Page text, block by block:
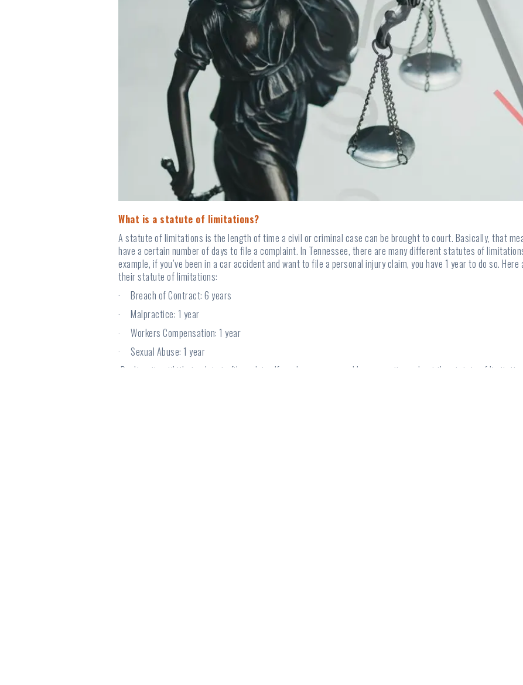
What is a statute of limitations?
A statute of limitations is the length of time a civil or criminal case can be brought to court. Basically, that
have a certain number of days to file a complaint. In Tennessee, there are many different statutes of
example, if you’ve been in a car accident and want to file a personal injury claim, you have 1 year to do so.
their statute of limitations:
· Breach of Contract: 6 years
· Malpractice: 1 year
· Workers Compensation: 1 year
· Sexual Abuse: 1 year
Don’t wait until it’s too late to file a claim. If you have a case and have questions about the statute of